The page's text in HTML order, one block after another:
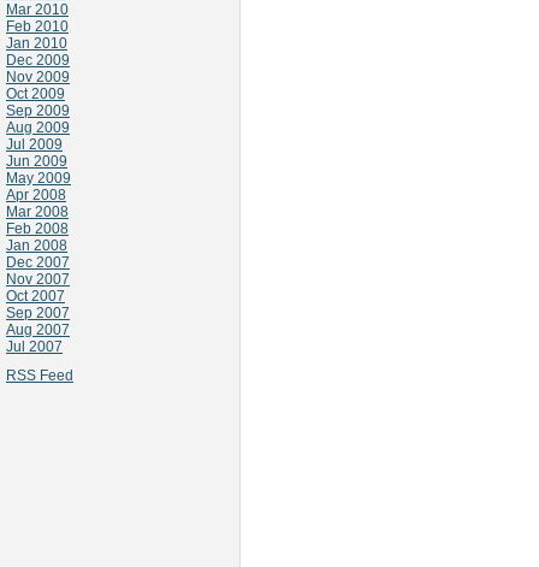
Mar 2010
Feb 2010
Jan 2010
Dec 2009
Nov 2009
Oct 2009
Sep 2009
Aug 2009
Jul 2009
Jun 2009
May 2009
Apr 2008
Mar 2008
Feb 2008
Jan 2008
Dec 2007
Nov 2007
Oct 2007
Sep 2007
Aug 2007
Jul 2007
RSS Feed